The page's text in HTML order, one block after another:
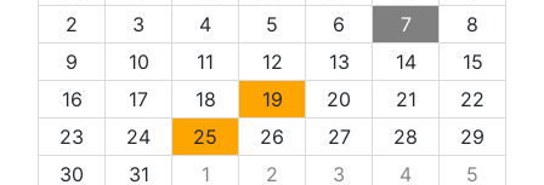
2
3 4 5 6 7
8
9
10 11 12 13 14
15
16
17 18 19 20 21
22
23
24 25 26 27 28
29
30
31 1 2 3 4 5